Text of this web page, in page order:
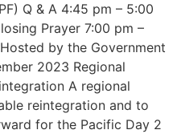
Q & A 4:45 pm – 5:00
Prayer 7:00 pm –
by the Government
2023 Regional
A regional
reintegration and to
for the Pacific Day 2